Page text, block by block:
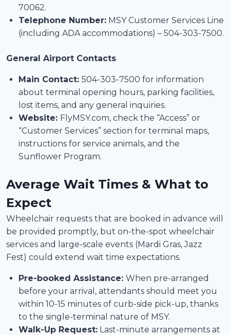
70062.
Telephone Number: MSY Customer Services Line
(including ADA accommodations) – 504-303-7500.
General Airport Contacts
Main Contact: 504-303-7500 for information
about terminal opening hours, parking facilities,
lost items, and any general inquiries.
Website: FlyMSY.com, check the “Access” or
“Customer Services” section for terminal maps,
instructions for service animals, and the
Sunflower Program.
Average Wait Times & What to
Expect
Wheelchair requests that are booked in advance will
be provided promptly, but on-the-spot wheelchair
services and large-scale events (Mardi Gras, Jazz
Fest) could extend wait time expectations.
Pre-booked Assistance: When pre-arranged
before your arrival, attendants should meet you
within 10-15 minutes of curb-side pick-up, thanks
to the single-terminal nature of MSY.
Walk-Up Request: Last-minute arrangements at